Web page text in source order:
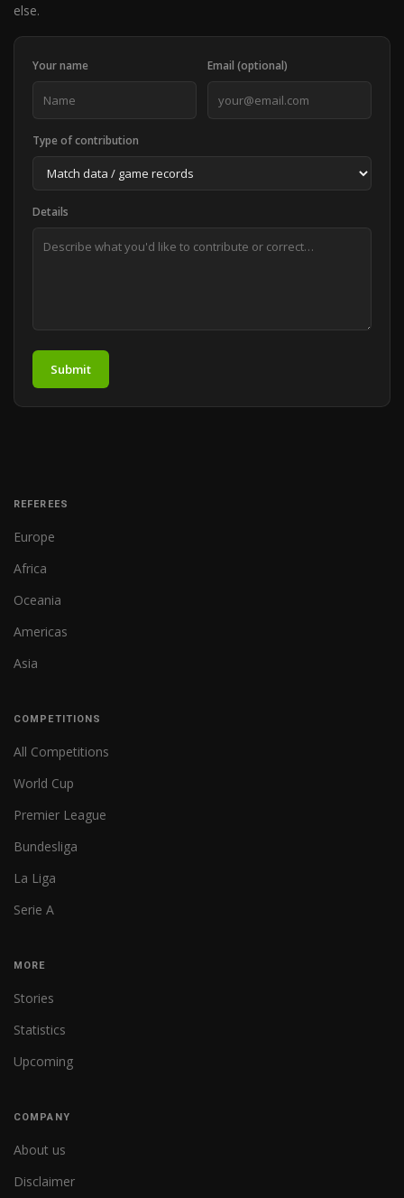
else.
Your name Email (optional)
Type of contribution
Details
Submit
REFEREES
Europe
Africa
Oceania
Americas
Asia
COMPETITIONS
All Competitions
World Cup
Premier League
Bundesliga
La Liga
Serie A
MORE
Stories
Statistics
Upcoming
COMPANY
About us
Disclaimer